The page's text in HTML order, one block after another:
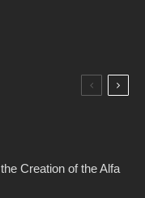
Creation of the Alfa